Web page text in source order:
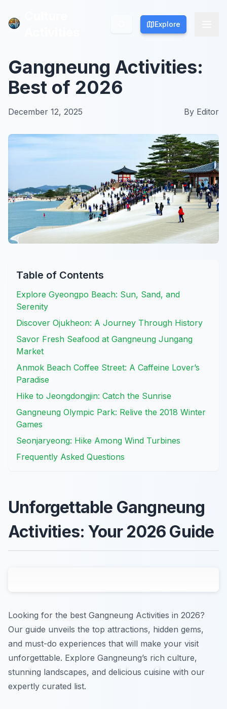
Explore
Explore
Gangneung Activities:
Best of 2026
December 12, 2025 By Editor
Table of Contents
Explore Gyeongpo Beach: Sun, Sand, and
Serenity
Discover Ojukheon: A Journey Through History
Savor Fresh Seafood at Gangneung Jungang
Market
Anmok Beach Coffee Street: A Caffeine Lover’s
Paradise
Hike to Jeongdongjin: Catch the Sunrise
Gangneung Olympic Park: Relive the 2018 Winter
Games
Seonjaryeong: Hike Among Wind Turbines
Frequently Asked Questions
Unforgettable Gangneung
Activities: Your 2026 Guide
Looking for the best Gangneung Activities in 2026?
Our guide unveils the top attractions, hidden gems,
and must-do experiences that will make your visit
unforgettable. Explore Gangneung’s rich culture,
stunning landscapes, and delicious cuisine with our
expertly curated list.